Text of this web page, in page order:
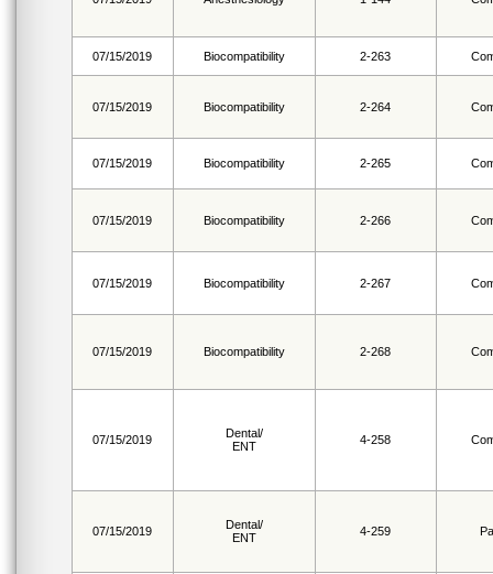
07/15/2019 Biocompatibility 2-263
07/15/2019 Biocompatibility 2-264
07/15/2019 Biocompatibility 2-265
07/15/2019 Biocompatibility 2-266
07/15/2019 Biocompatibility 2-267
07/15/2019 Biocompatibility 2-268
07/15/2019
Dental/
ENT
4-258
07/15/2019
Dental/
ENT
4-259